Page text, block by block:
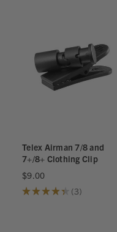
Telex Airman 7/8 and
7+/8+ Clothing Clip
$9.00
★★★★★ 3
3